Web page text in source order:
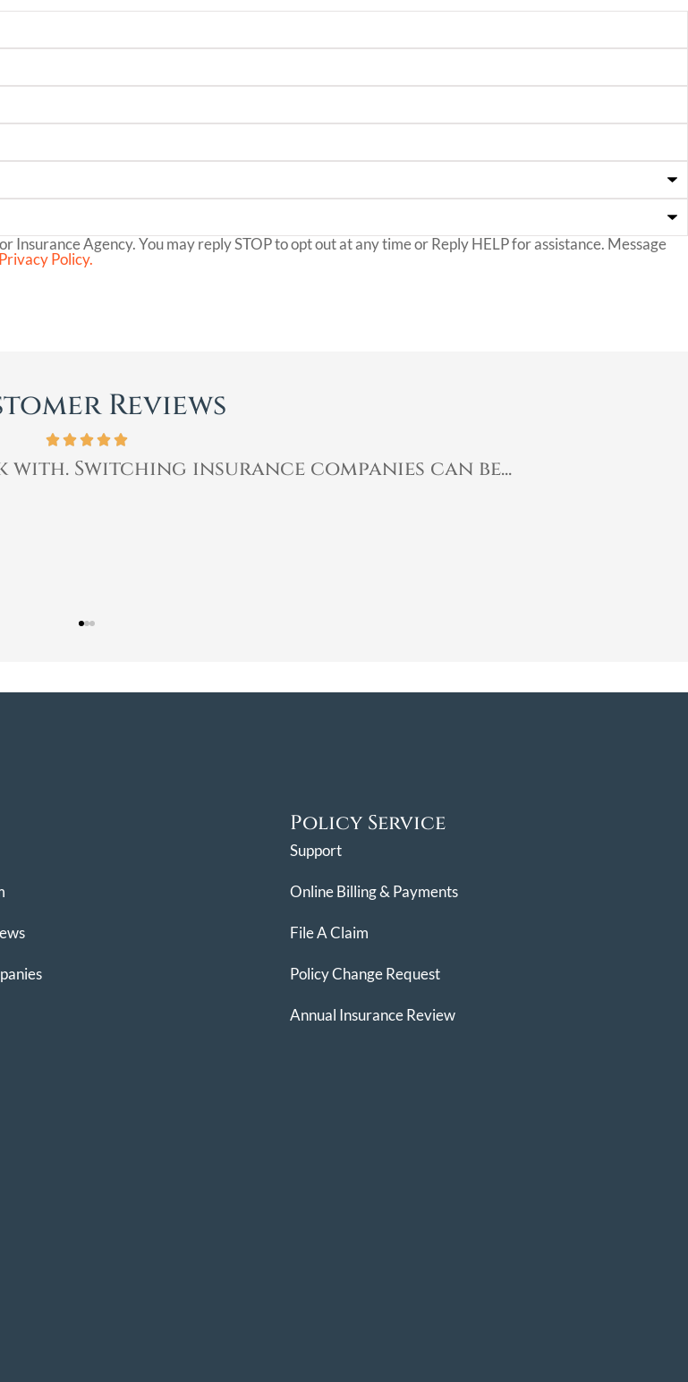
Agency. You may reply STOP to opt out at any time or Reply HELP for assistance. Message
Privacy Policy.
Reviews
Switching insurance companies can be...
Policy Service
Support
Online Billing & Payments
File A Claim
Policy Change Request
Annual Insurance Review